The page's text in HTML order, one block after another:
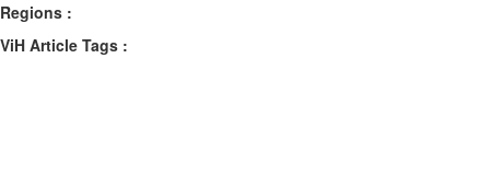
Regions :
ViH Article Tags :